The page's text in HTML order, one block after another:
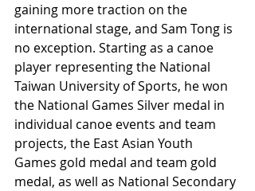
gaining more traction on the
international stage, and Sam Tong is
no exception. Starting as a canoe
player representing the National
Taiwan University of Sports, he won
the National Games Silver medal in
individual canoe events and team
projects, the East Asian Youth
Games gold medal and team gold
medal, as well as National Secondary